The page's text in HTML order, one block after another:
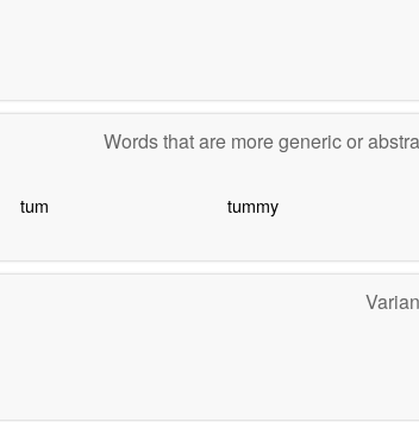
Words that are more generic or
tum tummy